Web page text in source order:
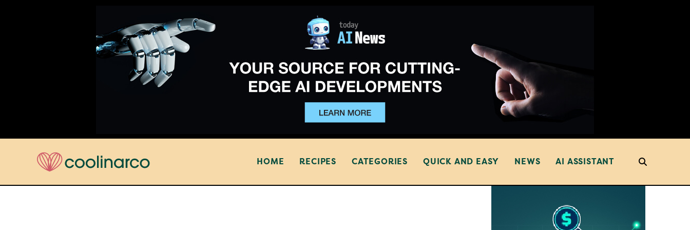
HOME RECIPES CATEGORIES QUICK AND EASY NEWS AI ASSISTANT